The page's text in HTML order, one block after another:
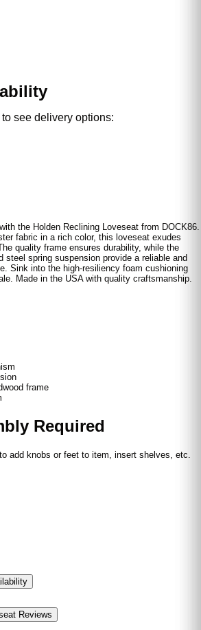
see delivery options:
the Holden Reclining Loveseat from DOCK86.
fabric in a rich color, this loveseat exudes
quality frame ensures durability, while the
steel spring suspension provide a reliable and
Sink into the high-resiliency foam cushioning
Made in the USA with quality craftsmanship.
frame
Required
add knobs or feet to item, insert shelves, etc.
Reviews